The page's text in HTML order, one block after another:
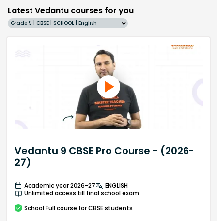
Latest Vedantu courses for you
Grade 9 | CBSE | SCHOOL | English
Vedantu 9 CBSE Pro Course - (2026-
27)
Academic year 2026-27
ENGLISH
Unlimited access till final school exam
School Full course for CBSE students